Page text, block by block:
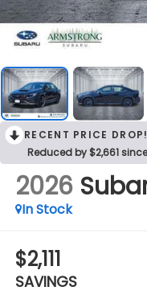
RECENT PRICE DROP!
Reduced by $2,661
2026
In Stock
$2,111
SAVINGS